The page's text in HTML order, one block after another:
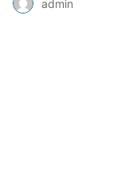
admin